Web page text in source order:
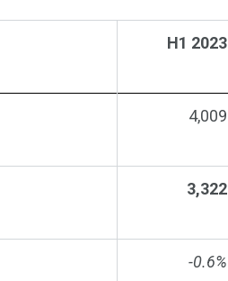
H1 2023
4,009
3,322
-0.6%